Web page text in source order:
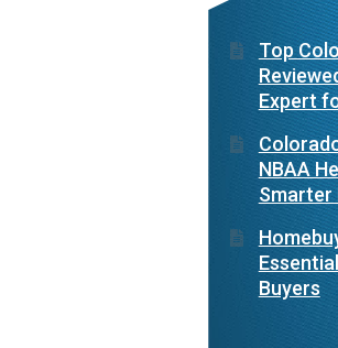
Top
Expert
NBAA
Smarter
Buyers